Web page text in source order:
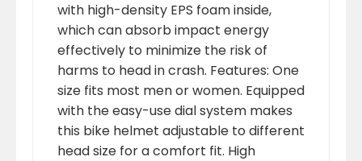
with high-density EPS foam inside,
which can absorb impact energy
effectively to minimize the risk of
harms to head in crash. Features: One
size fits most men or women. Equipped
with the easy-use dial system makes
this bike helmet adjustable to different
head size for a comfort fit. High